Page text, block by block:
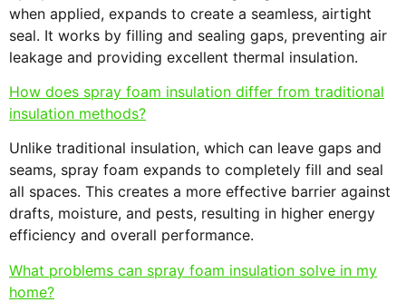
when applied, expands to create a seamless, airtight
seal. It works by filling and sealing gaps, preventing air
leakage and providing excellent thermal insulation.
How does spray foam insulation differ from traditional
insulation methods?
Unlike traditional insulation, which can leave gaps and
seams, spray foam expands to completely fill and seal
all spaces. This creates a more effective barrier against
drafts, moisture, and pests, resulting in higher energy
efficiency and overall performance.
What problems can spray foam insulation solve in my
home?